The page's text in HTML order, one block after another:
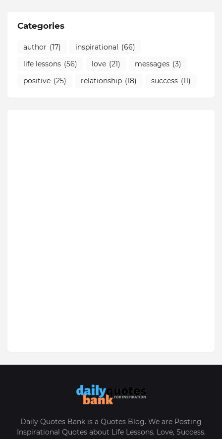
Categories
author (17) inspirational (66)
life lessons (56) love (21) messages (3)
positive (25) relationship (18) success (11)
Daily Quotes Bank is a Quotes Blog. We are Posting
Inspirational Quotes about Life Lessons, Love, Success,